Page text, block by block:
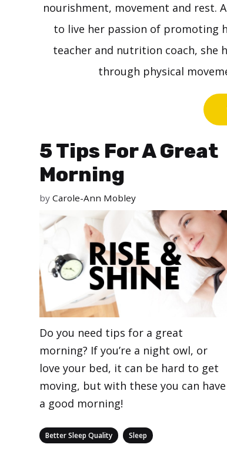
nourishment, movement and rest.
to live her passion of promoting
teacher and nutrition coach, she
through physical
5 Tips For A Great
Morning
by Carole-Ann Mobley
Do you need tips for a great
morning? If you’re a night owl, or
love your bed, it can be hard to get
moving, but with these you can have
a good morning!
Categories
Better Sleep Quality Sleep